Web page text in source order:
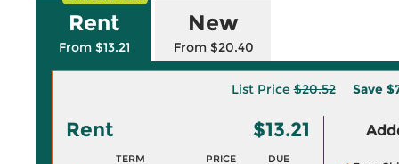
Rent
From $13.21
New
From $20.40
List Price$20.52 Save
Rent $13.21
TERM PRICE DUE